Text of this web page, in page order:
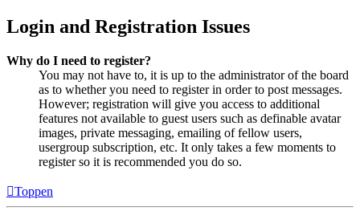
Login and Registration Issues
Why do I need to register?
You may not have to, it is up to the administrator of the board
as to whether you need to register in order to post messages.
However; registration will give you access to additional
features not available to guest users such as definable avatar
images, private messaging, emailing of fellow users,
usergroup subscription, etc. It only takes a few moments to
register so it is recommended you do so.
Toppen